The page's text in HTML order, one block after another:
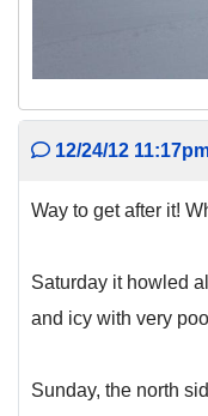
12/24/12
Way to get after it!
Saturday it howled
and icy with very
Sunday, the north